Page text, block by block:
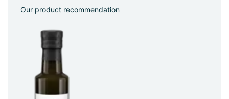
Our product recommendation